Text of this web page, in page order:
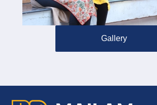
Gallery